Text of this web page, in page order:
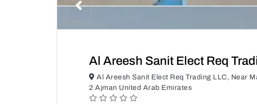
Al Areesh Sanit Elect Req
Al Areesh Sanit Elect Req Trading LLC, Near
2 Ajman United Arab Emirates